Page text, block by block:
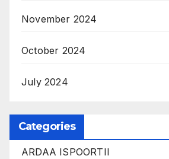
November 2024
October 2024
July 2024
Categories
ARDAA ISPOORTII